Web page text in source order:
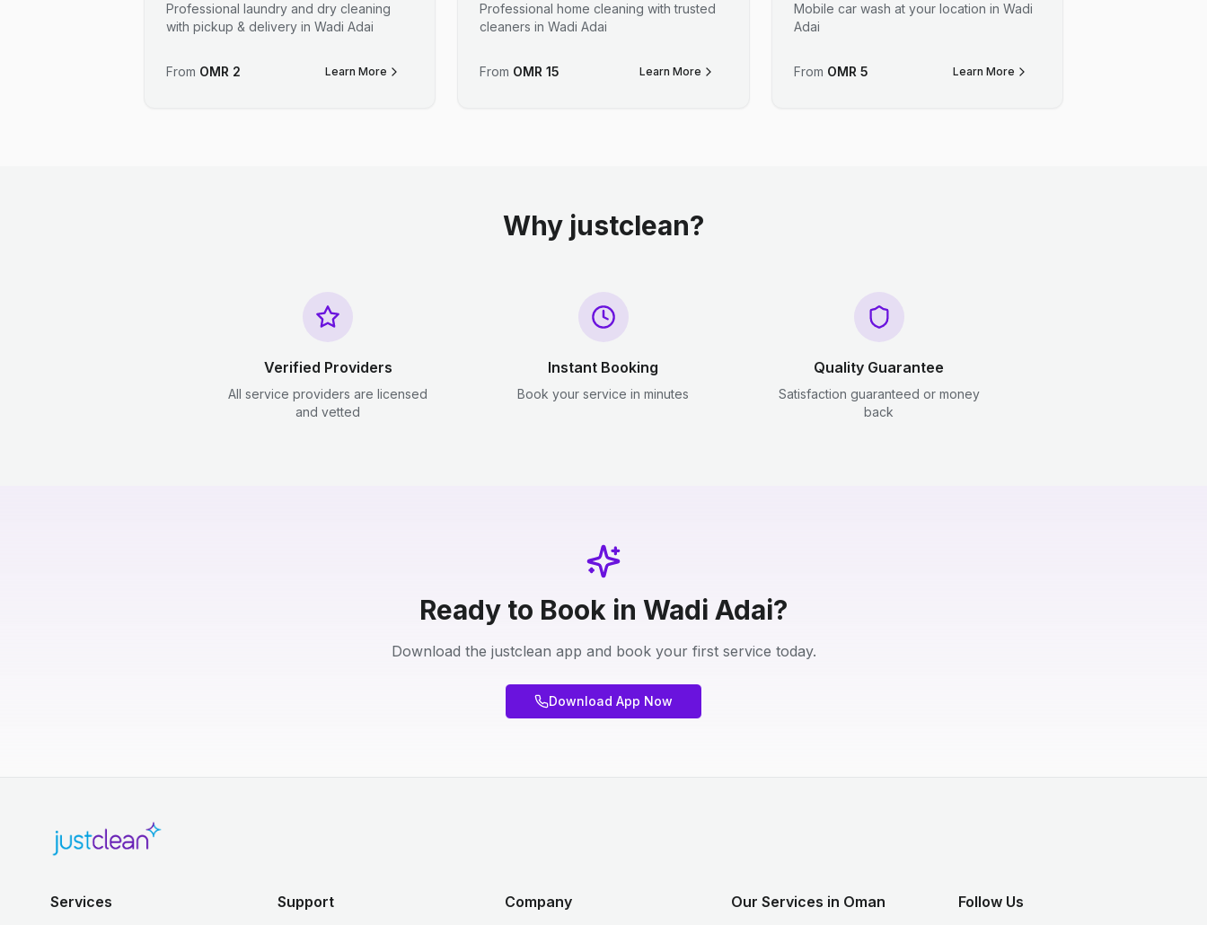
Professional laundry and dry cleaning
with pickup & delivery in Wadi Adai
From OMR 2 Learn More
Professional home cleaning with trusted
cleaners in Wadi Adai
From OMR 15 Learn More
Mobile car wash at your location in Wadi
Adai
From OMR 5 Learn More
Why justclean?
Verified Providers
All service providers are licensed
and vetted
Instant Booking
Book your service in minutes
Quality Guarantee
Satisfaction guaranteed or money
back
Ready to Book in Wadi Adai?
Download the justclean app and book your first service today.
Download App Now
Services Support Company Our Services in Oman Follow Us